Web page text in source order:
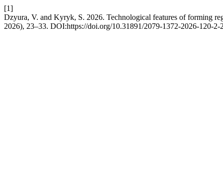
[1]
Dzyura, V. and Kyryk, S. 2026. Technological features of forming
2026), 23–33. DOI:https://doi.org/10.31891/2079-1372-2026-120-2-